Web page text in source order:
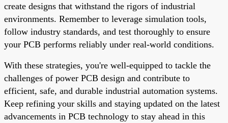
create designs that withstand the rigors of industrial
environments. Remember to leverage simulation tools,
follow industry standards, and test thoroughly to ensure
your PCB performs reliably under real-world conditions.
With these strategies, you're well-equipped to tackle the
challenges of power PCB design and contribute to
efficient, safe, and durable industrial automation systems.
Keep refining your skills and staying updated on the latest
advancements in PCB technology to stay ahead in this